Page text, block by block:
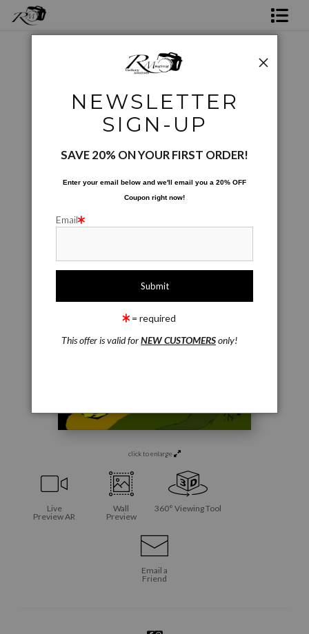
Photo Services
Phone Cases
Just The Sax
click to enlarge
Live
Preview AR
Wall
Preview
360° Viewing Tool
Email a
Friend
NEWSLETTER
SIGN-UP
SAVE 20% ON YOUR FIRST ORDER!
Enter your email below and we'll email you a 20% OFF
Coupon right now!
Email
= required
This offer is valid forNEW CUSTOMERSonly!